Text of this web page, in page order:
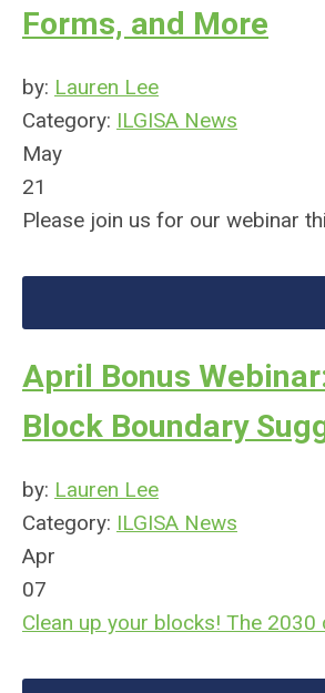
Forms, and More
by: Lauren Lee
Category: ILGISA News
May
21
Please join us for our webinar
April Bonus
Block Boundary
by: Lauren Lee
Category: ILGISA News
Apr
07
Clean up your blocks! The